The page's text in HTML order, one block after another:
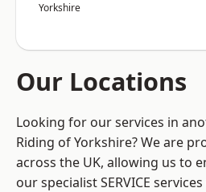
Yorkshire
Our Locations
Looking for our services in
Riding of Yorkshire? We are
across the UK, allowing us to
our specialist SERVICE